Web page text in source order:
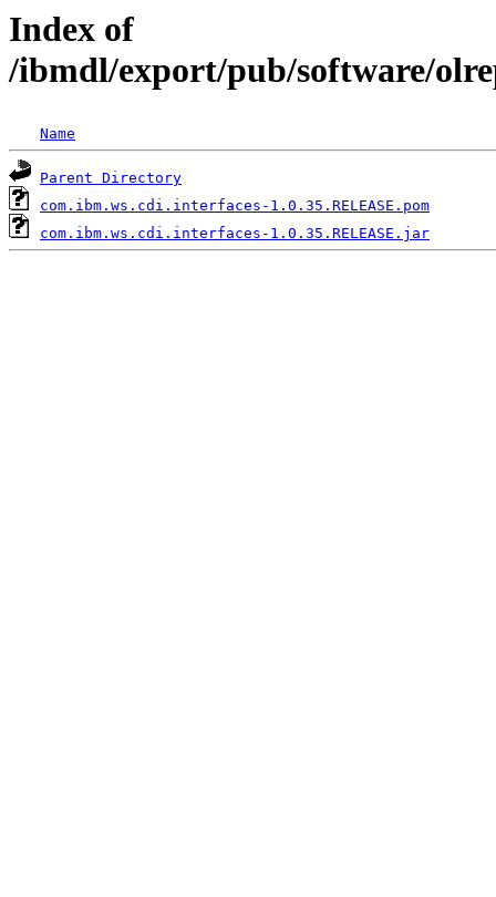
Index of
/ibmdl/export/pub/software/
Name
Parent Directory
com.ibm.ws.cdi.interfaces-1.0.35.RELEASE.pom
com.ibm.ws.cdi.interfaces-1.0.35.RELEASE.jar